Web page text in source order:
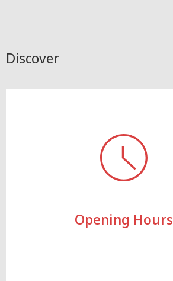
Discover
Opening Hours